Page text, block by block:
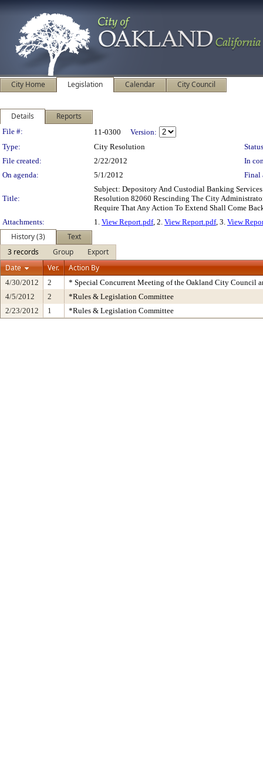
City Home Legislation Calendar City Council
Details Reports
Legislation Details
File #: 11-0300
Version:
Type:
City Resolution
File created:
2/22/2012
In
On agenda:
5/1/2012 Final
Title:
Subject: Depository And Custodial Banking
Resolution 82060 Rescinding The City
Require That Any Action To Extend Shall Come
Attachments:
1. View Report.pdf, 2. View Report.pdf, 3. View
History (3)
Text
3 records
Group
Export
Date
Ver. Action By
4/30/2012 2
* Special Concurrent Meeting of the Oakland City Council
4/5/2012
2
*Rules & Legislation Committee
2/23/2012
1 *Rules & Legislation Committee